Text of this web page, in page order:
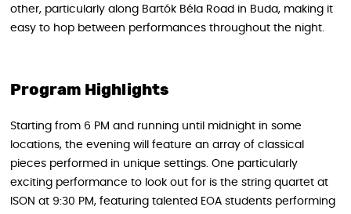
other, particularly along Bartók Béla Road in Buda, making it
easy to hop between performances throughout the night.
Program Highlights
Starting from 6 PM and running until midnight in some
locations, the evening will feature an array of classical
pieces performed in unique settings. One particularly
exciting performance to look out for is the string quartet at
ISON at 9:30 PM, featuring talented EOA students performing